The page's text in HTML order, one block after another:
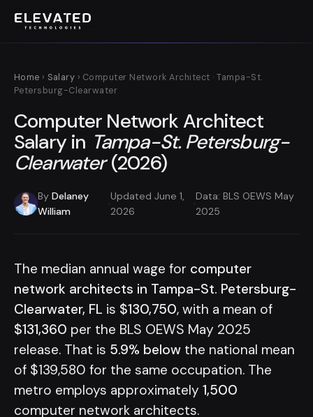
Home › Salary › Computer Network Architect · Tampa-St.
Petersburg-Clearwater
Computer Network Architect
Salary in Tampa-St. Petersburg-
Clearwater(2026)
By Delaney
William
·
Updated June 1,
2026
·
Data: BLS OEWS May
2025
The median annual wage for computer
network architects in Tampa-St. Petersburg-
Clearwater, FL is $130,750, with a mean of
$131,360 per the BLS OEWS May 2025
release. That is 5.9% below the national mean
of $139,580 for the same occupation. The
metro employs approximately 1,500
computer network architects.